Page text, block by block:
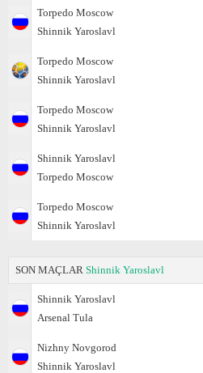
Torpedo Moscow
Shinnik Yaroslavl
Torpedo Moscow
Shinnik Yaroslavl
Torpedo Moscow
Shinnik Yaroslavl
Shinnik Yaroslavl
Torpedo Moscow
Torpedo Moscow
Shinnik Yaroslavl
SON MAÇLAR Shinnik Yaroslavl
Shinnik Yaroslavl
Arsenal Tula
Nizhny Novgorod
Shinnik Yaroslavl